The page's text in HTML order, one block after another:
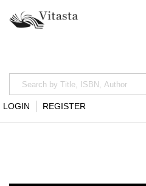
LOGIN REGISTER